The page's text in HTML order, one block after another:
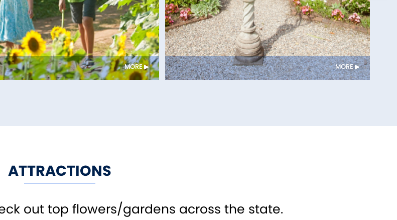
MORE MORE
ATTRACTIONS
out top flowers/gardens across the state.